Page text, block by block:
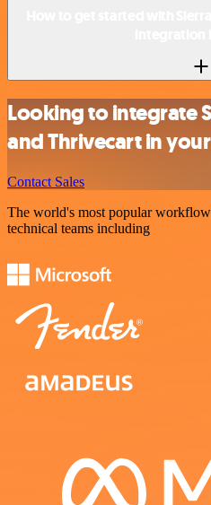
Looking to integrate
and Thrivecart in
Contact Sales
The world's most popular
technical teams including